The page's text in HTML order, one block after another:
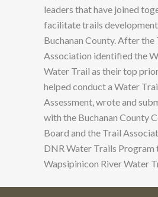
leaders that have joined
facilitate trails
Buchanan County. After the
Association identified the
Water Trail as their top
helped conduct a Water
Assessment, wrote and
with the Buchanan County
Board and the Trail
DNR Water Trails Program
Wapsipinicon River Water